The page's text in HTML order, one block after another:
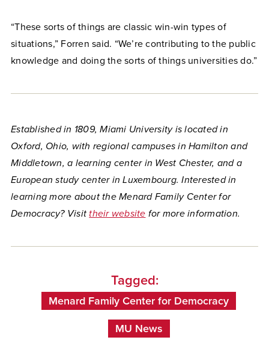
“These sorts of things are classic win-win types of
situations,” Forren said. “We’re contributing to the public
knowledge and doing the sorts of things universities do.”
Established in 1809, Miami University is located in
Oxford, Ohio, with regional campuses in Hamilton and
Middletown, a learning center in West Chester, and a
European study center in Luxembourg. Interested in
learning more about the Menard Family Center for
Democracy? Visittheir website for more information.
Tagged:
Menard Family Center for Democracy
MU News